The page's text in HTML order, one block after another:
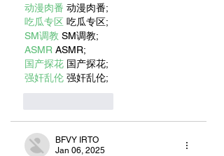
动漫肉番 动漫肉番;
吃瓜专区 吃瓜专区;
SM调教 SM调教;
ASMR ASMR;
国产探花 国产探花;
强奸乱伦 强奸乱伦;
BFVY IRTO
Jan 06, 2025